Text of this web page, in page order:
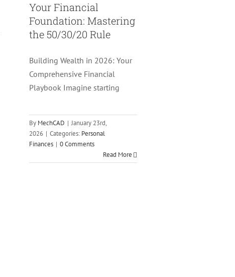
Your Financial
Foundation: Mastering
the 50/30/20 Rule
Building Wealth in 2026: Your
Comprehensive Financial
Playbook Imagine starting
By MechCAD | January 23rd,
2026 | Categories: Personal
Finances | 0 Comments
Read More